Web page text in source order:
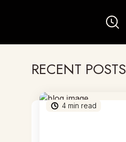
RECENT POSTS
4 min read